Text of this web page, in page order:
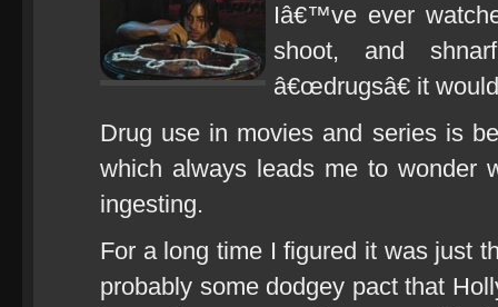
Iâ€™ve ever
shoot, and
â€œdrugsâ€ it
Drug use in movies and series is
which always leads me to wonder
ingesting.
For a long time I figured it was just
probably some dodgey pact that